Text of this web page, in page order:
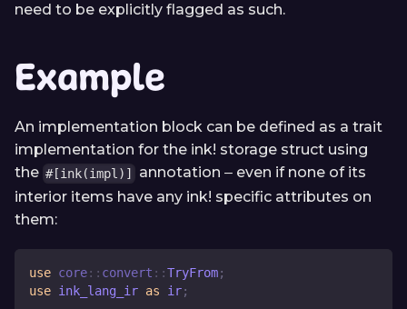
need to be explicitly flagged as such.
Example
An implementation block can be defined as a trait
implementation for the ink! storage struct using
the #[ink(impl)]
annotation ‒ even if none of its
interior items have any ink! specific attributes on
them:
use core:: convert ::TryFrom;
use ink_lang_ir as ir;